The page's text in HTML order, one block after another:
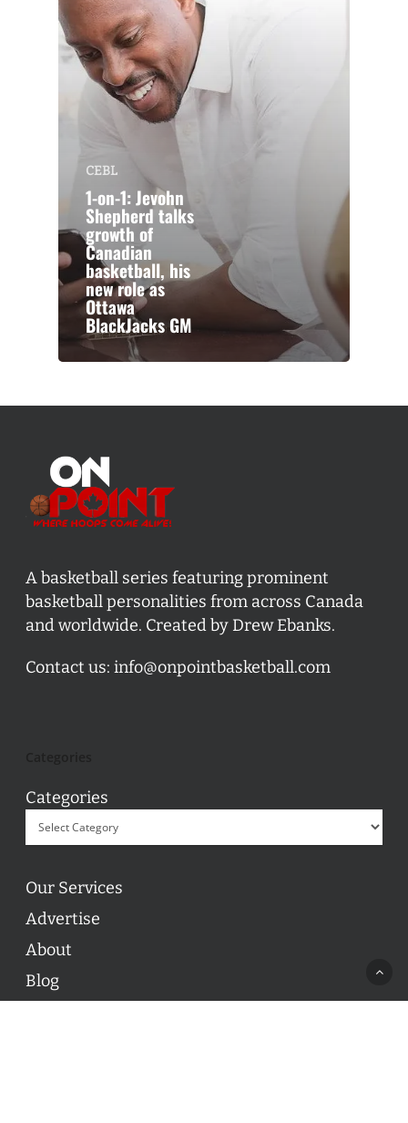
CEBL
1-on-1: Jevohn
Shepherd talks
growth of
Canadian
basketball, his
new role as
Ottawa
BlackJacks GM
A basketball series featuring prominent
basketball personalities from across Canada
and worldwide. Created by Drew Ebanks.
Contact us: info@onpointbasketball.com
Categories
Our Services
Advertise
About
Blog